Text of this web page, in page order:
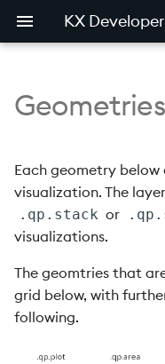
KX Developer
Development
Product comparison
Developer walkthrough
Menu bar
Search area
Work area
Editor
Markdown
Remote editor
Quick Debugger
Overview
QCumber
QuickCheck
Basic charts
Introduction
Examples
Importer
Exporter
Introduction
Mkdocs
Examples
.qp.area
.qp.bar
.qp.empty
Introduction
PCRE
PCRE2
Qcumber
Quickcheck
Quickcheck
generators
Quickcheck state
Introduction
Casting
Tables
FAQ
Release notes
Known issues
Geometries
Each geometry below
visualization. The
.qp.stack or
visualizations.
The geomtries that
grid below, with
following.